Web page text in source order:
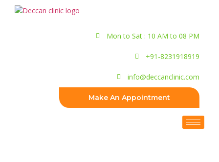
Mon to Sat : 10 AM to 08 PM
+91-8231918919
info@deccanclinic.com
Make An Appointment